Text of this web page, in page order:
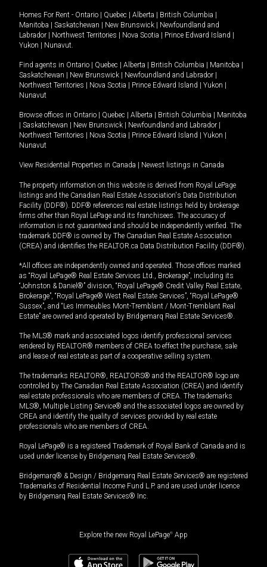
Homes For Rent - Ontario Quebec Alberta British Columbia
Manitoba
Saskatchewan New Brunswick
Newfoundland and
Labrador
Northwest Territories Nova Scotia Prince Edward Island
Yukon
Nunavut.
Find agents in Ontario Quebec Alberta British Columbia Manitoba
Saskatchewan
New Brunswick Newfoundland and Labrador
Northwest Territories
Nova Scotia Prince Edward Island Yukon
Nunavut
Browse offices in Ontario Quebec Alberta British Columbia
Manitoba
Saskatchewan New Brunswick Newfoundland and Labrador
Northwest Territories
Nova Scotia Prince Edward Island Yukon
Nunavut
View Residential Properties in Canada Newest listings in Canada
The property information on this website is derived from Royal LePage
listings and the Canadian Real Estate Association's Data Distribution
Facility (DDF®). DDF® references real estate listings held by brokerage
firms other than Royal LePage and its franchisees. The accuracy of
information is not guaranteed and should be independently verified. The
trademark DDF® is owned by The Canadian Real Estate Association
(CREA) and identifies the REALTOR.ca Data Distribution Facility (DDF®).
*All offices are independently owned and operated. Those offices marked
as “Royal LePage® Real Estate Services Ltd., Brokerage”, including its
“Johnston & Daniel®” division, “Royal LePage® Credit Valley Real Estate,
Brokerage”, “Royal LePage® West Real Estate Services”, “Royal LePage®
Sussex”, and “Les Immeubles Mont-Tremblant / Mont-Tremblant Real
Estate” are owned and operated by Bridgemarq Real Estate Services®.
The MLS® mark and associated logos identify professional services
rendered by REALTOR® members of CREA to effect the purchase, sale
and lease of real estate as part of a cooperative selling system.
The trademarks REALTOR®, REALTORS® and the REALTOR® logo are
controlled by The Canadian Real Estate Association (CREA) and identify
real estate professionals who are members of CREA. The trademarks
MLS®, Multiple Listing Service® and the associated logos are owned by
CREA and identify the quality of services provided by real estate
professionals who are members of CREA.
Royal LePage® is a registered Trademark of Royal Bank of Canada and is
used under license by Bridgemarq Real Estate Services®.
Bridgemarq® & Design / Bridgemarq Real Estate Services® are registered
Trademarks of Residential Income Fund L.P. and are used under licence
by Bridgemarq Real Estate Services® Inc.
Explore the new Royal LePage® App